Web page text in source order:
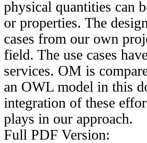
physical quantities can
or properties. The
cases from our own
field. The use cases
services. OM is
an OWL model in this
integration of these
plays in our approach.
Full PDF Version: